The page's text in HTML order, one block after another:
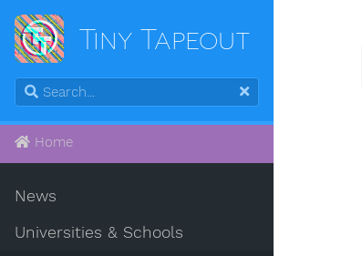
Tiny Tapeout
Home
News
Universities & Schools